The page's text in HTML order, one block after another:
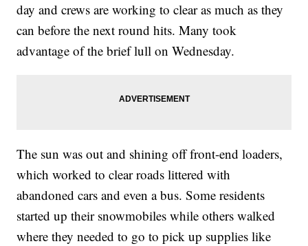
day and crews are working to clear as much as they
can before the next round hits. Many took
advantage of the brief lull on Wednesday.
The sun was out and shining off front-end loaders,
which worked to clear roads littered with
abandoned cars and even a bus. Some residents
started up their snowmobiles while others walked
where they needed to go to pick up supplies like